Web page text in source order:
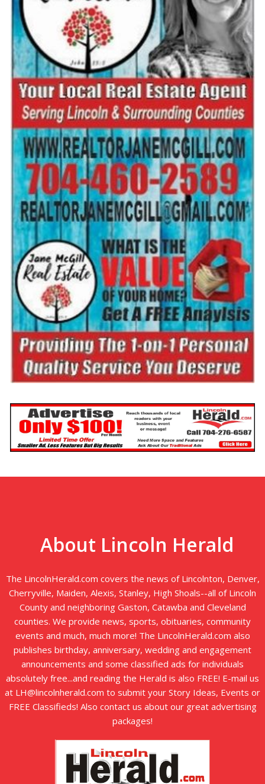
About Lincoln Herald
The LincolnHerald.com covers the news of Lincolnton, Denver,
Cherryville, Maiden, Alexis, Stanley, High Shoals--all of Lincoln
County and neighboring Gaston, Catawba and Cleveland
counties. We provide news, sports, obituaries, community
events and much, much more! The LincolnHerald.com also
publishes birthday, anniversary, wedding and engagement
announcements and some classified ads for individuals
absolutely free...and reading the Herald is also FREE! E-mail us
at LH@lincolnherald.com to submit your Story Ideas, Events or
FREE Classifieds! Also contact us about our great advertising
packages!